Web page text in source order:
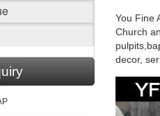
Online
Whether
…
25+
You Fine
Church
decor,